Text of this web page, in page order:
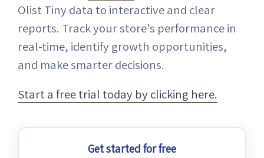
Olist Tiny data to interactive and clear
reports. Track your store's performance in
real-time, identify growth opportunities,
and make smarter decisions.
Start a free trial today by clicking here.
Get started for free